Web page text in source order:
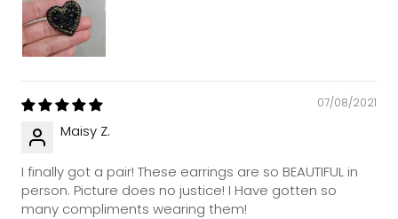
07/08/2021
Maisy Z.
I finally got a pair! These earrings are so BEAUTIFUL in
person. Picture does no justice! I Have gotten so
many compliments wearing them!